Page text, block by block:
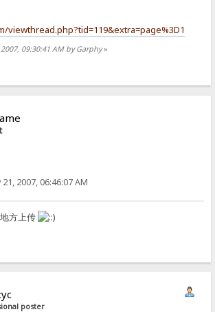
viewthread.php?tid=119&extra=page%3D1
09:30:41 AM by Garphy»
21, 2007, 06:46:07 AM
方上传
poster